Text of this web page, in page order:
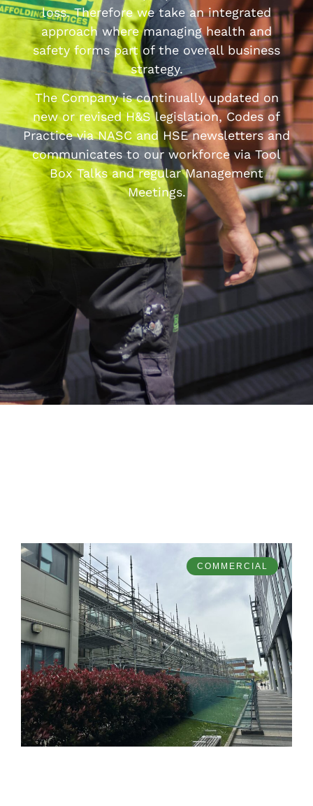
loss. Therefore we take an integrated
approach where managing health and
safety forms part of the overall business
strategy.
The Company is continually updated on
new or revised H&S legislation, Codes of
Practice via NASC and HSE newsletters and
communicates to our workforce via Tool
Box Talks and regular Management
Meetings.
COMMERCIAL